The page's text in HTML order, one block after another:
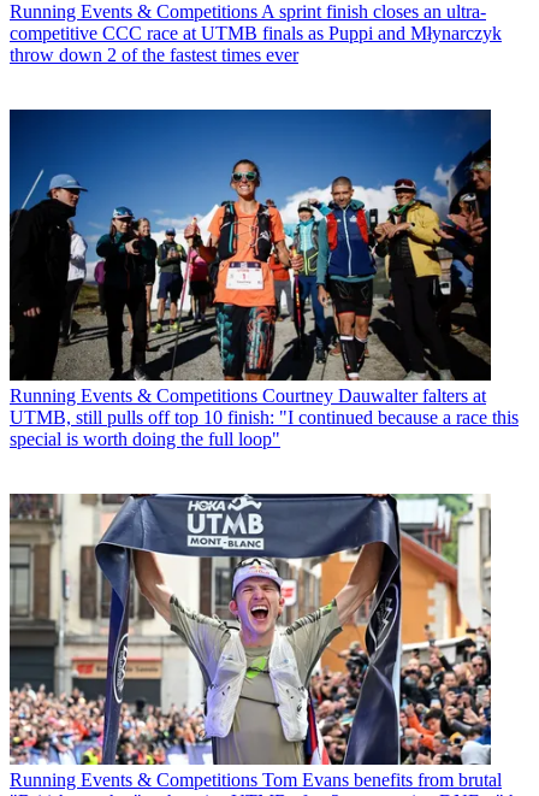
Running Events & Competitions A sprint finish closes an ultra-
competitive CCC race at UTMB finals as Puppi and Młynarczyk
throw down 2 of the fastest times ever
Running Events & Competitions Courtney Dauwalter falters at
UTMB, still pulls off top 10 finish: "I continued because a race this
special is worth doing the full loop"
Running Events & Competitions Tom Evans benefits from brutal